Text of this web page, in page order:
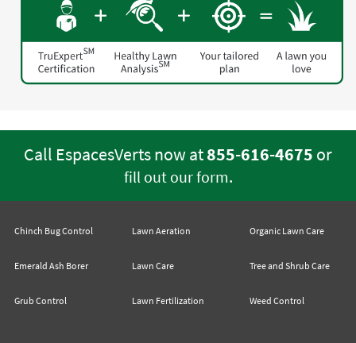
Call EspacesVerts now at855-616-4675 or
fill out our form.
Chinch Bug Control
Emerald Ash Borer
Grub Control
Lawn Aeration
Lawn Care
Lawn Fertilization
Organic Lawn Care
Tree and Shrub Care
Weed Control